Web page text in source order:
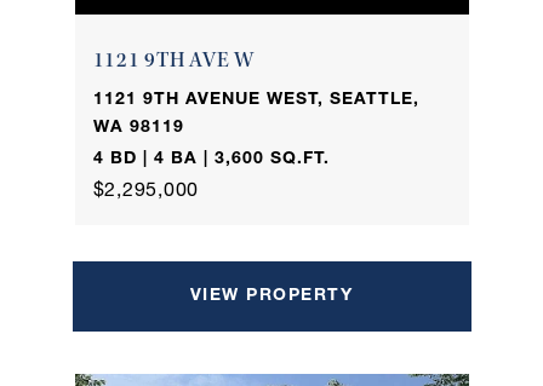
1121 9TH AVE W
1121 9TH AVENUE WEST, SEATTLE,
WA 98119
4 BD | 4 BA | 3,600 SQ.FT.
$2,295,000
VIEW PROPERTY